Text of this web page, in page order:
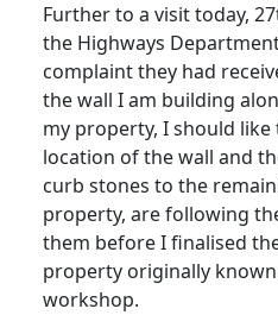
Further to a visit today,
the Highways
complaint they had
the wall I am building
my property, I should
location of the wall and
curb stones to the
property, are following
them before I finalised
property originally
workshop.